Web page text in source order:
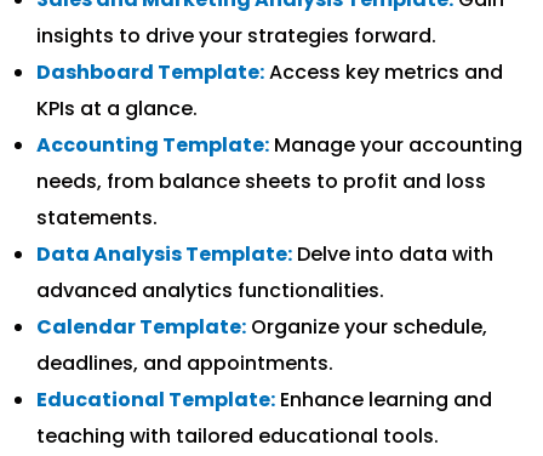
insights to drive your strategies forward.
Dashboard Template:Access key metrics and
KPIs at a glance.
Accounting Template: Manage your accounting
needs, from balance sheets to profit and loss
statements.
Data Analysis Template: Delve into data with
advanced analytics functionalities.
Calendar Template: Organize your schedule,
deadlines, and appointments.
Educational Template: Enhance learning and
teaching with tailored educational tools.